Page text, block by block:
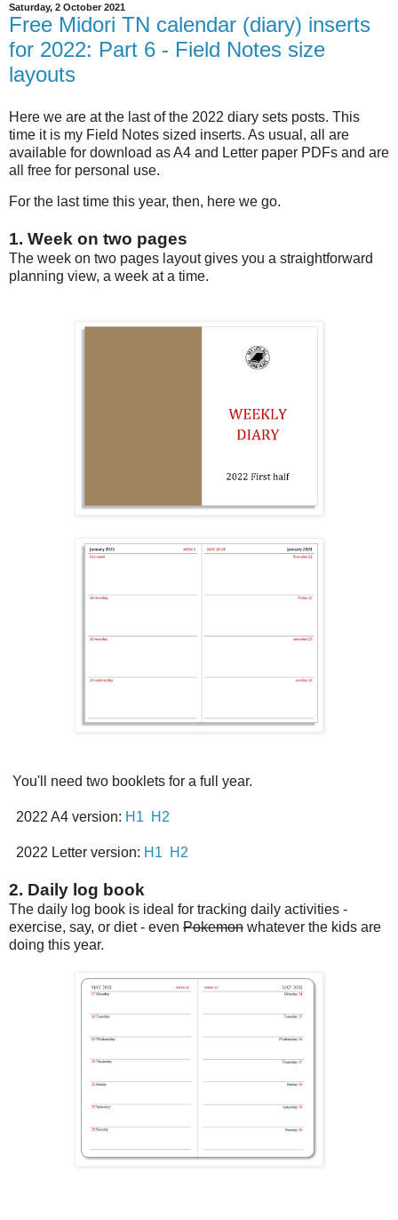
Saturday, 2 October 2021
Free Midori TN calendar (diary) inserts
for 2022: Part 6 - Field Notes size
layouts
Here we are at the last of the 2022 diary sets posts. This
time it is my Field Notes sized inserts. As usual, all are
available for download as A4 and Letter paper PDFs and are
all free for personal use.
For the last time this year, then, here we go.
1. Week on two pages
The week on two pages layout gives you a straightforward
planning view, a week at a time.
You'll need two booklets for a full year.
2022 A4 version: H1 H2
2022 Letter version: H1 H2
2. Daily log book
The daily log book is ideal for tracking daily activities -
exercise, say, or diet - even Pokemon whatever the kids are
doing this year.